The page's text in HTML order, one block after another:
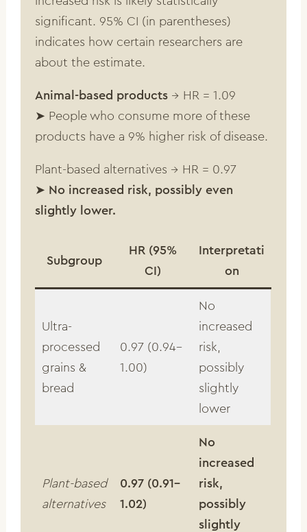
significant. 95% CI (in parentheses)
indicates how certain researchers are
about the estimate.
Animal-based products → HR = 1.09
➤ People who consume more of these
products have a 9% higher risk of disease.
Plant-based alternatives → HR = 0.97
➤ No increased risk, possibly even
slightly lower.
Subgroup
HR (95%
CI)
Interpretati
on
Ultra-
processed
grains &
bread
0.97 (0.94–
1.00)
No
increased
risk,
possibly
slightly
lower
Plant-based
alternatives
0.97 (0.91–
1.02)
No
increased
risk,
possibly
slightly